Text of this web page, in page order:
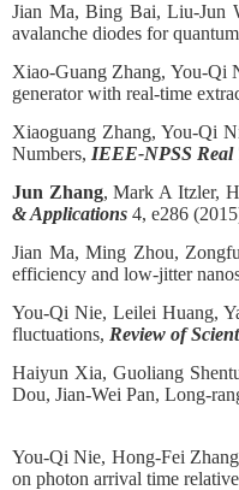
Jian Ma, Bing Bai, Liu-Jun
avalanche diodes for
Xiao-Guang Zhang, You-
generator with real-time
Xiaoguang Zhang, You-Qi
Numbers, IEEE-NPSS Real
Jun Zhang, Mark A Itzler,
& Applications 4, e286
Jian Ma, Ming Zhou,
efficiency and low-jitter
You-Qi Nie, Leilei Huang,
fluctuations, Review of
Haiyun Xia, Guoliang
Dou, Jian-Wei Pan, Long-
You-Qi Nie, Hong-Fei
on photon arrival time